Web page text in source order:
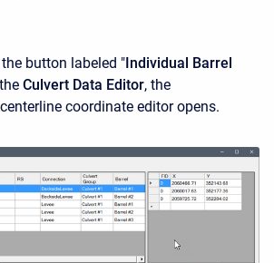
button labeled "Individual Barrel
Culvert Data Editor, the
centerline coordinate editor opens.